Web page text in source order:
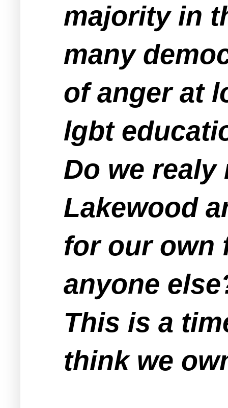
majority in
many
of anger at
lgbt
Do we realy
Lakewood
for our own
anyone
This is a
think we